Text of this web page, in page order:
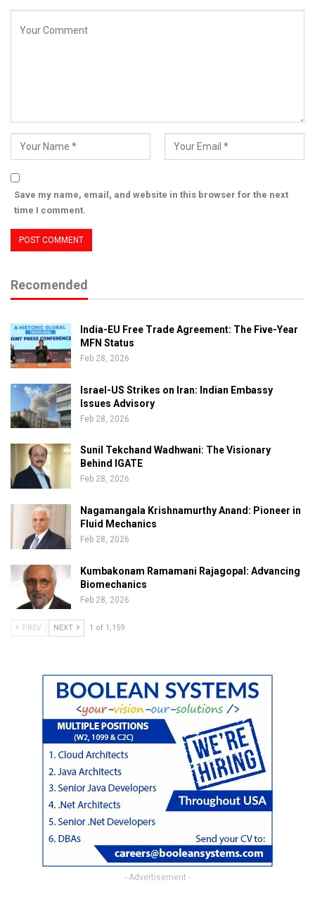
Save my name, email, and website in this browser for the next
time I comment.
Recomended
India-EU Free Trade Agreement: The Five-Year
MFN Status
Feb 28, 2026
Israel-US Strikes on Iran: Indian Embassy
Issues Advisory
Feb 28, 2026
Sunil Tekchand Wadhwani: The Visionary
Behind IGATE
Feb 28, 2026
Nagamangala Krishnamurthy Anand: Pioneer in
Fluid Mechanics
Feb 28, 2026
Kumbakonam Ramamani Rajagopal: Advancing
Biomechanics
Feb 28, 2026
PREV NEXT 1 of 1,159
- Advertisement -